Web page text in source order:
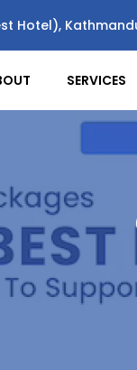
Hotel),
SERVICES